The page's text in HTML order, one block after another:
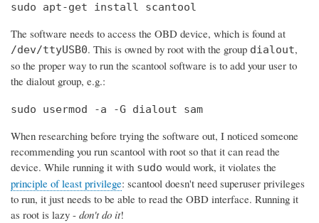
sudo apt-get install scantool
The software needs to access the OBD device, which is found at
/dev/ttyUSB0. This is owned by root with the group dialout,
so the proper way to run the scantool software is to add your user to
the dialout group, e.g.:
sudo usermod -a -G dialout sam
When researching before trying the software out, I noticed someone
recommending you run scantool with root so that it can read the
device. While running it with sudo would work, it violates the
principle of least privilege: scantool doesn't need superuser privileges
to run, it just needs to be able to read the OBD interface. Running it
as root is lazy - don't do it!